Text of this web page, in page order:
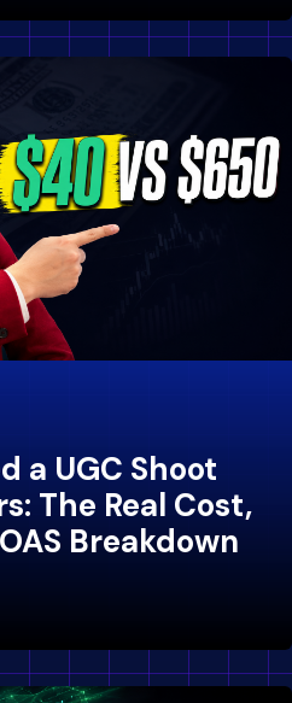
a UGC Shoot
The Real Cost,
Breakdown